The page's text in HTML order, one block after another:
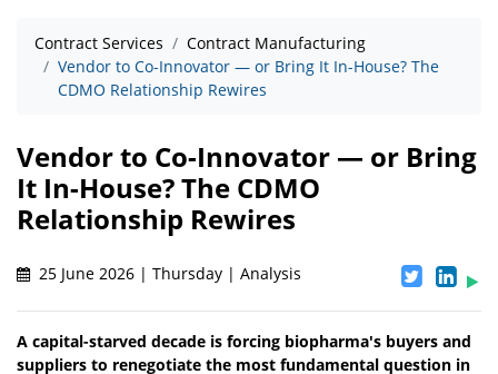
Contract Services
Contract Manufacturing
Vendor to Co-Innovator — or Bring It In-House? The
CDMO Relationship Rewires
Vendor to Co-Innovator — or Bring
It In-House? The CDMO
Relationship Rewires
25 June 2026 | Thursday | Analysis
A capital-starved decade is forcing biopharma's buyers and
suppliers to renegotiate the most fundamental question in